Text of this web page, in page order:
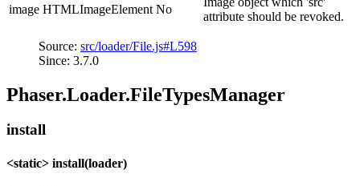
image HTMLImageElement No
attribute should be revoked.
Source: src/loader/File.js#L598
Since: 3.7.0
Phaser.Loader.FileTypesManager
install
<static> install(loader)